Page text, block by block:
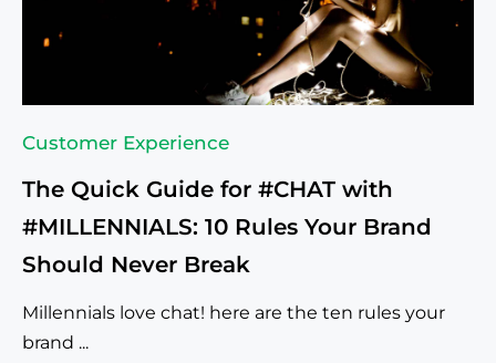
Customer Experience
The Quick Guide for #CHAT with
#MILLENNIALS: 10 Rules Your Brand
Should Never Break
Millennials love chat! here are the ten rules your
brand ...